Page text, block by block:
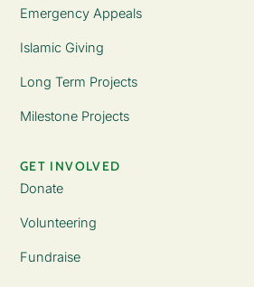
Emergency Appeals
Islamic Giving
Long Term Projects
Milestone Projects
GET INVOLVED
Donate
Volunteering
Fundraise